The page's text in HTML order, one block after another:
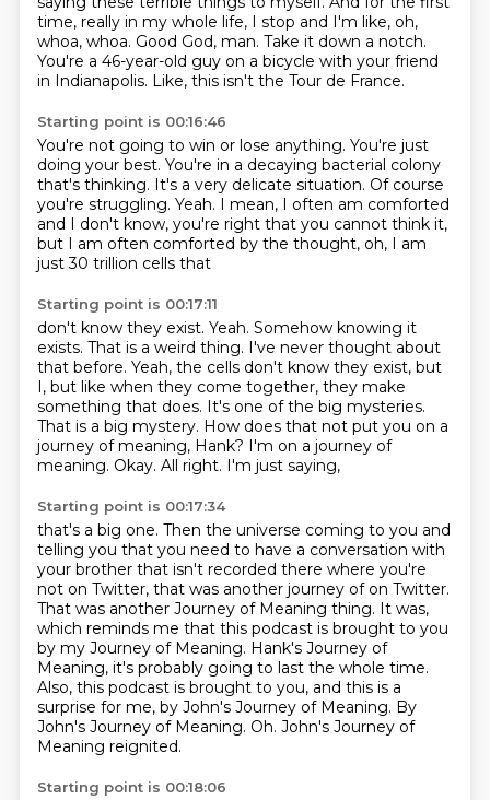
time, really in my whole life, I stop and I'm like, oh,
whoa, whoa. Good God, man. Take it down a notch.
You're a 46-year-old guy on a bicycle with your friend
in Indianapolis. Like, this isn't the Tour de France.
Starting point is 00:16:46
You're not going to win or lose anything. You're just
doing your best. You're in a decaying bacterial colony
that's thinking. It's a very delicate situation. Of course
you're struggling. Yeah. I mean, I often am comforted
and I don't know, you're right that you cannot think it,
but I am often comforted by the thought, oh, I am
just 30 trillion cells that
Starting point is 00:17:11
don't know they exist. Yeah. Somehow knowing it
exists. That is a weird thing. I've never thought about
that before. Yeah, the cells don't know they exist, but
I, but like when they come together, they make
something that does. It's one of the big mysteries.
That is a big mystery. How does that not put you on a
journey of meaning, Hank? I'm on a journey of
meaning. Okay. All right. I'm just saying,
Starting point is 00:17:34
that's a big one. Then the universe coming to you and
telling you that you need to have a conversation with
your brother that isn't recorded there where you're
not on Twitter, that was another journey of on Twitter.
That was another Journey of Meaning thing. It was,
which reminds me that this podcast is brought to you
by my Journey of Meaning. Hank's Journey of
Meaning, it's probably going to last the whole time.
Also, this podcast is brought to you, and this is a
surprise for me, by John's Journey of Meaning. By
John's Journey of Meaning. Oh. John's Journey of
Meaning reignited.
Starting point is 00:18:06